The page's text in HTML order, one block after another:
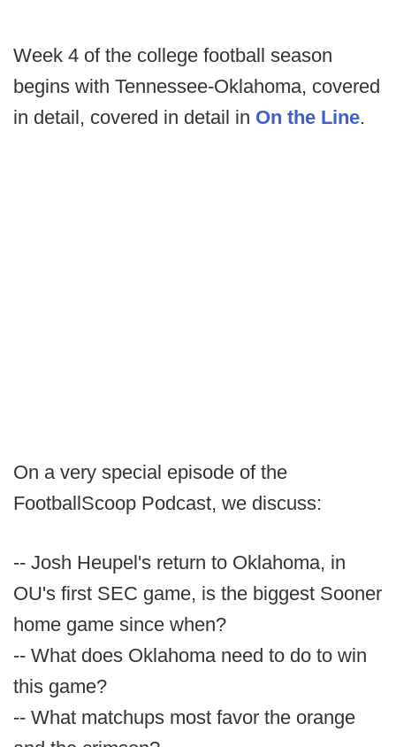
Week 4 of the college football season
begins with Tennessee-Oklahoma, covered
in detail, covered in detail in On the Line.
On a very special episode of the
FootballScoop Podcast, we discuss:
-- Josh Heupel's return to Oklahoma, in
OU's first SEC game, is the biggest Sooner
home game since when?
-- What does Oklahoma need to do to win
this game?
-- What matchups most favor the orange